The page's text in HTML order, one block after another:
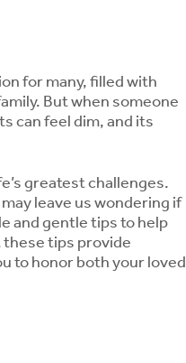
for many, filled with
But when someone
can feel dim, and its
greatest challenges.
leave us wondering if
and gentle tips to help
these tips provide
to honor both your loved